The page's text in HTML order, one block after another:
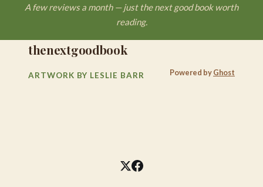
A few reviews a month — just the next good book worth
reading.
thenextgoodbook
ARTWORK BY LESLIE BARR Powered byGhost